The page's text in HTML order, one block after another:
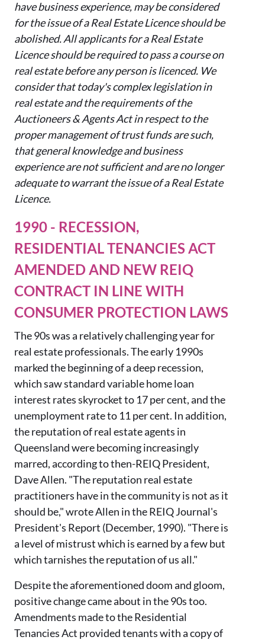
have business experience, may be considered
for the issue of a Real EstateLicenceshould be
abolished. All applicants for a Real Estate
Licenceshould be required to pass a course on
real estate before any person islicenced. We
consider that today's complex legislation in
real estate and the requirements of the
Auctioneers & Agents Act in respect to the
proper management of trust funds are such,
that general knowledge and business
experience are not sufficient and are no longer
adequate to warrant the issue of a Real Estate
Licence.
1990 - RECESSION,
RESIDENTIAL TENANCIES ACT
AMENDED AND NEW REIQ
CONTRACT IN LINE WITH
CONSUMER PROTECTION LAWS
The 90swas a relatively challenging year for
real estate professionals. The early 1990s
marked the beginning of a deep recession,
which sawstandard variable home loan
interest rates skyrocket to 17 per cent, and the
unemployment rate to 11 per cent. In addition,
the reputation of real estate agents in
Queensland were becoming increasingly
marred, according to then-REIQ President,
Dave Allen. "The reputation real estate
practitioners have in the community is not as it
should be," wrote Allen in the REIQ Journal's
President's Report (December, 1990). "There is
a level of mistrust which is earned by a few but
which tarnishes the reputation of us all."
Despite the aforementioned doom and gloom,
positive change came about inthe 90stoo.
Amendments made to the Residential
Tenancies Act provided tenantswith a copy of